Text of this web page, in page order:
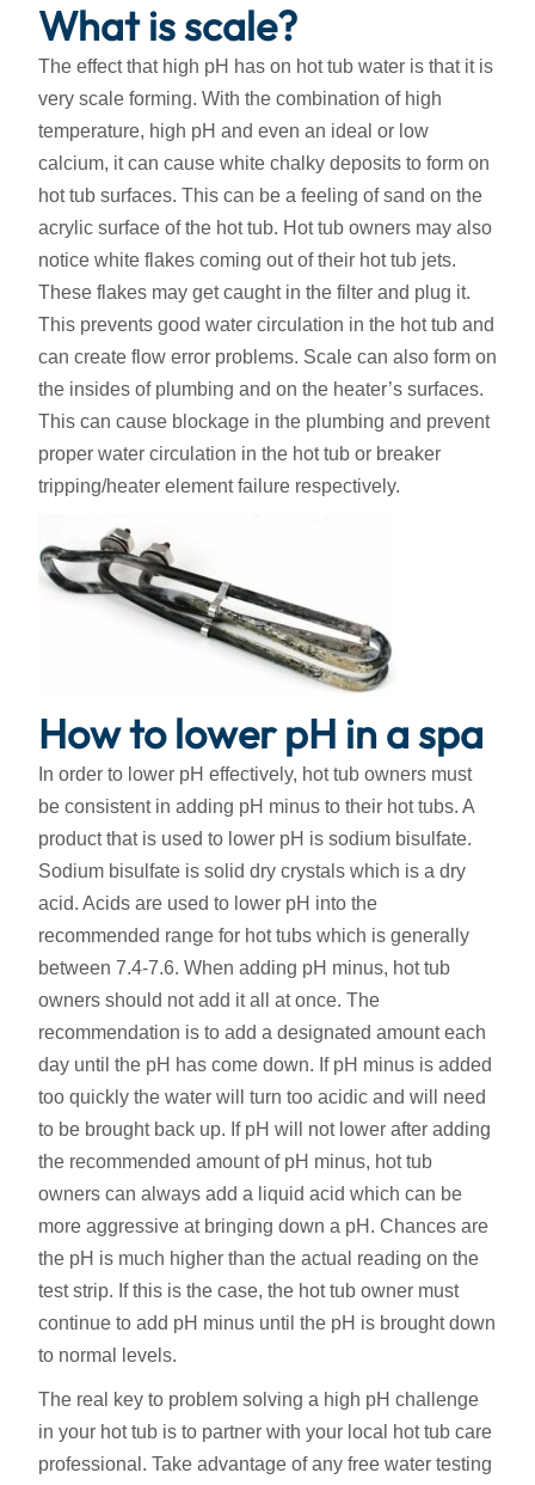
What is scale?
The effect that high pH has on hot tub water is that it is
very scale forming. With the combination of high
temperature, high pH and even an ideal or low
calcium, it can cause white chalky deposits to form on
hot tub surfaces. This can be a feeling of sand on the
acrylic surface of the hot tub. Hot tub owners may also
notice white flakes coming out of their hot tub jets.
These flakes may get caught in the filter and plug it.
This prevents good water circulation in the hot tub and
can create flow error problems. Scale can also form on
the insides of plumbing and on the heater’s surfaces.
This can cause blockage in the plumbing and prevent
proper water circulation in the hot tub or breaker
tripping/heater element failure respectively.
How to lower pH in a spa
In order to lower pH effectively, hot tub owners must
be consistent in adding pH minus to their hot tubs. A
product that is used to lower pH is sodium bisulfate.
Sodium bisulfate is solid dry crystals which is a dry
acid. Acids are used to lower pH into the
recommended range for hot tubs which is generally
between 7.4-7.6. When adding pH minus, hot tub
owners should not add it all at once. The
recommendation is to add a designated amount each
day until the pH has come down. If pH minus is added
too quickly the water will turn too acidic and will need
to be brought back up. If pH will not lower after adding
the recommended amount of pH minus, hot tub
owners can always add a liquid acid which can be
more aggressive at bringing down a pH. Chances are
the pH is much higher than the actual reading on the
test strip. If this is the case, the hot tub owner must
continue to add pH minus until the pH is brought down
to normal levels.
The real key to problem solving a high pH challenge
in your hot tub is to partner with your local hot tub care
professional. Take advantage of any free water testing